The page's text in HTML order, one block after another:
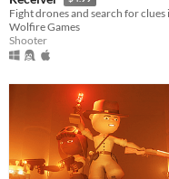
Wolfire Games
Shooter